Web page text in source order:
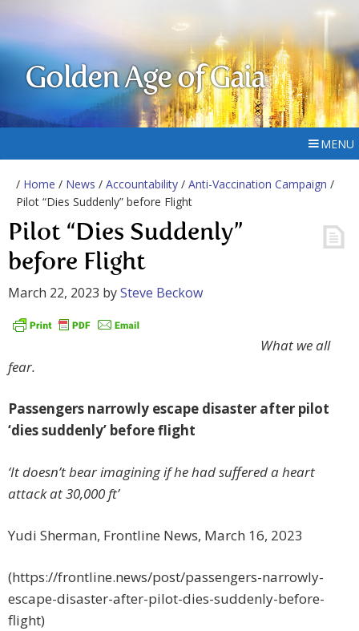
Golden Age of Gaia
MENU
/ Home / News / Accountability / Anti-Vaccination Campaign /
Pilot “Dies Suddenly” before Flight
Pilot “Dies Suddenly”
before Flight
March 22, 2023 bySteve Beckow
What we all
fear.
Passengers narrowly escape disaster after pilot
‘dies suddenly’ before flight
‘It doesn’t bear imagining if he had suffered a heart
attack at 30,000 ft’
Yudi Sherman, Frontline News, March 16, 2023
(https://frontline.news/post/passengers-narrowly-
escape-disaster-after-pilot-dies-suddenly-before-
flight)